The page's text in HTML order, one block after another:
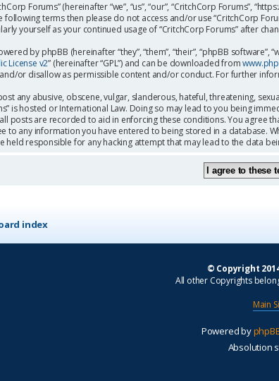
Forums” (hereinafter “we”, “us”, “our”, “CritchCorp Forums”,
following terms then please do not access and/or use “CritchCorp
yourself as your continued usage of “CritchCorp Forums” after
by phpBB (hereinafter “they”, “them”, “their”, “phpBB
License v2” (hereinafter “GPL”) and can be downloaded from
or disallow as permissible content and/or conduct. For further
any abusive, obscene, vulgar, slanderous, hateful, threatening,
is hosted or International Law. Doing so may lead to you being
posts are recorded to aid in enforcing these conditions. You agree
to any information you have entered to being stored in a database.
held responsible for any hacking attempt that may lead to the data
index
© Copyright
All other Copyrights
Main
Powered by
Absolution